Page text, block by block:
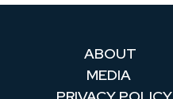
ABOUT
MEDIA